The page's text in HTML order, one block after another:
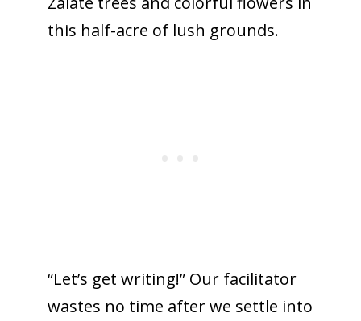
this half-acre of lush grounds.
“Let’s get writing!” Our facilitator
wastes no time after we settle into